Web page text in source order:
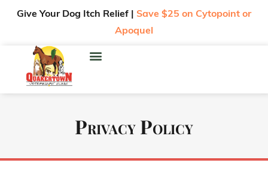
Give Your Dog Itch Relief | Save $25 on Cytopoint or
Apoquel
Privacy Policy